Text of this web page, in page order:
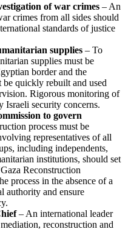
of war crimes – An
crimes from all sides should
standards of justice
supplies – To
supplies must be
border and the
be quickly rebuilt and used
Rigorous monitoring of
Israeli security concerns.
to govern
process must be
representatives of all
including independents,
institutions, should set
Reconstruction
process in the absence of a
authority and ensure
– An international leader
reconstruction and